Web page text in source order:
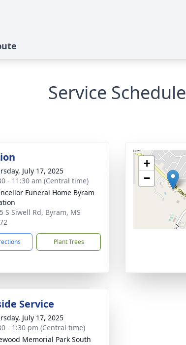
Service Schedule
July 17, 2025
- 11:30 am (Central time)
Funeral Home Byram
S Siwell Rd, Byram, MS
Plant Trees
+
−
Service
July 17, 2025
- 1:30 pm (Central time)
Memorial Park South